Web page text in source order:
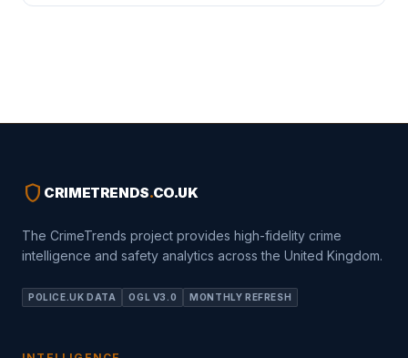
shield CRIMETRENDS.CO.UK
The CrimeTrends project provides high-fidelity crime
intelligence and safety analytics across the United Kingdom.
POLICE.UK DATA OGL V3.0 MONTHLY REFRESH